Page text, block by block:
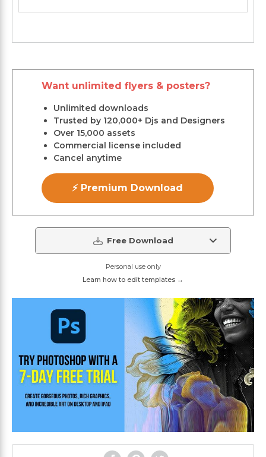
Want unlimited flyers & posters?
Unlimited downloads
Trusted by 120,000+ Djs and Designers
Over 15,000 assets
Commercial license included
Cancel anytime
⚡ Premium Download
Free Download
Personal use only
Learn how to edit templates →